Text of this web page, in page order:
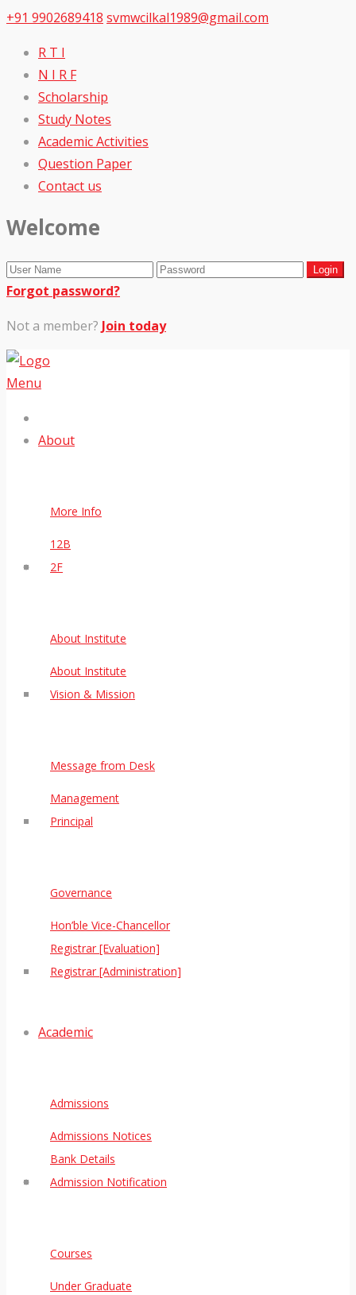
+91 9902689418 svmwcilkal1989@gmail.com
R T I
N I R F
Scholarship
Study Notes
Academic Activities
Question Paper
Contact us
Welcome
Forgot password?
Not a member? Join today
Menu
About
More Info
12B
2F
About Institute
About Institute
Vision & Mission
Message from Desk
Management
Principal
Governance
Hon’ble Vice-Chancellor
Registrar [Evaluation]
Registrar [Administration]
Academic
Admissions
Admissions Notices
Bank Details
Admission Notification
Courses
Under Graduate